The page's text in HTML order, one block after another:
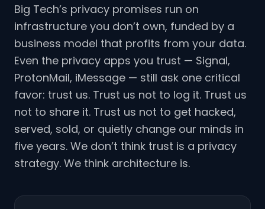
Big Tech’s privacy promises run on
infrastructure you don’t own, funded by a
business model that profits from your data.
Even the privacy apps you trust — Signal,
ProtonMail, iMessage — still ask one critical
favor: trust us. Trust us not to log it. Trust us
not to share it. Trust us not to get hacked,
served, sold, or quietly change our minds in
five years. We don’t think trust is a privacy
strategy. We think architecture is.